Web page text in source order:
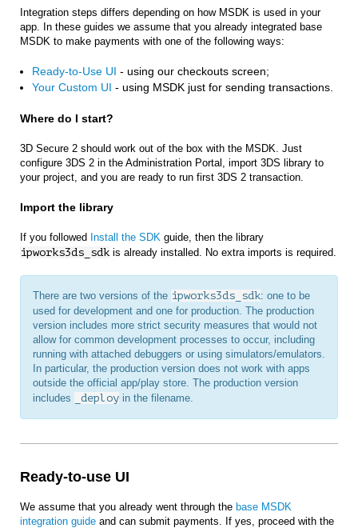
Integration steps differs depending on how MSDK is used in your
app. In these guides we assume that you already integrated base
MSDK to make payments with one of the following ways:
Ready-to-Use UI - using our checkouts screen;
Your Custom UI - using MSDK just for sending transactions.
Where do I start?
3D Secure 2 should work out of the box with the MSDK. Just
configure 3DS 2 in the Administration Portal, import 3DS library to
your project, and you are ready to run first 3DS 2 transaction.
Import the library
If you followed Install the SDK guide, then the library
ipworks3ds_sdk is already installed. No extra imports is required.
There are two versions of the ipworks3ds_sdk: one to be
used for development and one for production. The production
version includes more strict security measures that would not
allow for common development processes to occur, including
running with attached debuggers or using simulators/emulators.
In particular, the production version does not work with apps
outside the official app/play store. The production version
includes
_deploy in the filename.
Ready-to-use UI
We assume that you already went through the base MSDK
integration guide and can submit payments. If yes, proceed with the